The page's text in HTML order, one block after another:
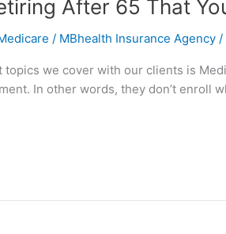
After 65 That
/ MBhealth Insurance Agency /
topics we cover with our clients is
In other words, they don’t enroll